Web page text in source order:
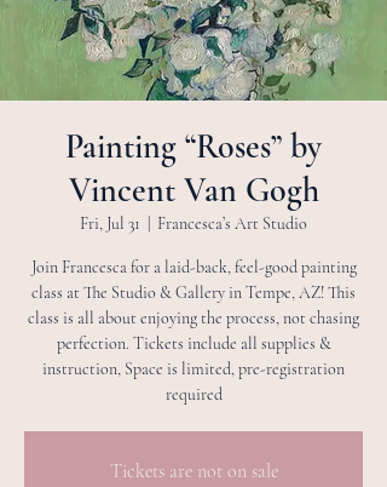
Painting “Roses” by
Vincent Van Gogh
Fri, Jul 31 Francesca’s Art Studio
Join Francesca for a laid-back, feel-good painting
class at The Studio & Gallery in Tempe, AZ! This
class is all about enjoying the process, not chasing
perfection. Tickets include all supplies &
instruction, Space is limited, pre-registration
required
Tickets are not on sale